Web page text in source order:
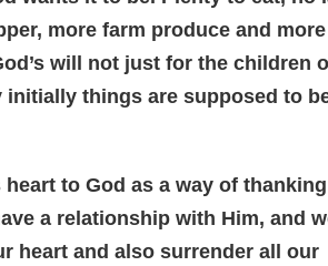
more farm produce and more
will not just for the children
things are supposed to
to God as a way of
a relationship with Him, and
heart and also surrender all our